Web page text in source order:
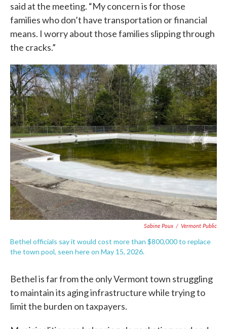
said at the meeting. “My concern is for those
families who don’t have transportation or financial
means. I worry about those families slipping through
the cracks.”
Sabine Poux / Vermont Public
Bethel officials say it would cost more than $800,000 to replace
the town pool, seen here on May 15, 2026.
Bethel is far from the only Vermont town struggling
to maintain its aging infrastructure while trying to
limit the burden on taxpayers.